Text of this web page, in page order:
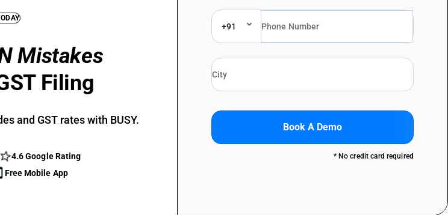
Mistakes
Filing
and GST rates with BUSY.
4.6 Google Rating
Free Mobile App
+91
Book A Demo
* No credit card required